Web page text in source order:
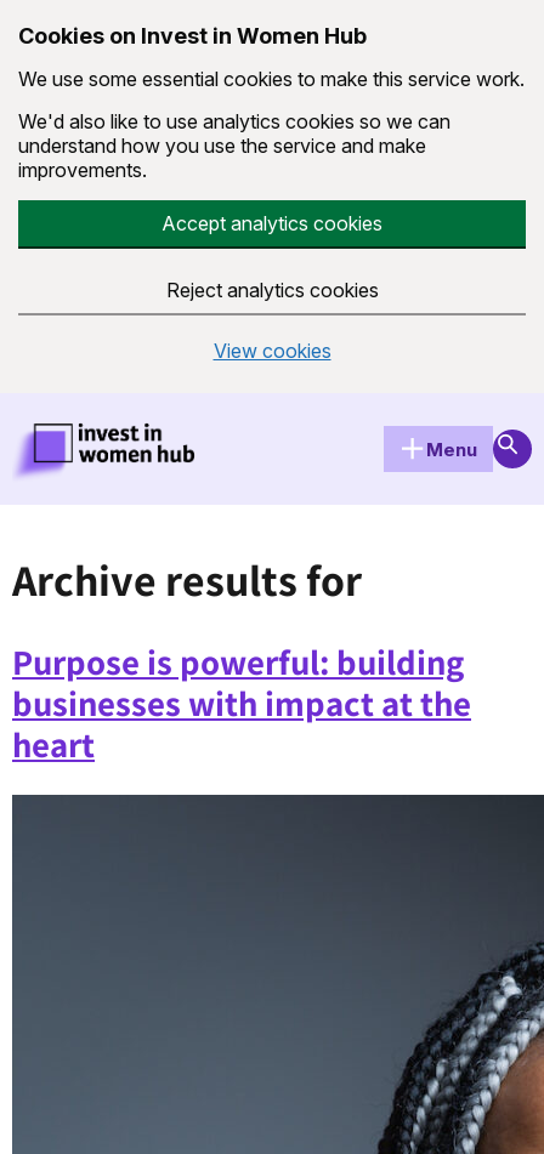
Cookies on Invest in Women Hub
We use some essential cookies to make this service work.
We'd also like to use analytics cookies so we can
understand how you use the service and make
improvements.
Accept analytics cookies
Reject analytics cookies
View cookies
Invest in Women Hub Homepage
Menu
Archive results for
Purpose is powerful: building
businesses with impact at the
heart